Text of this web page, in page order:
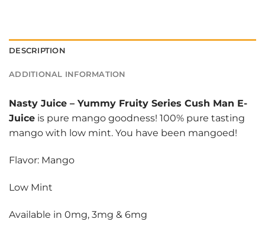
DESCRIPTION
ADDITIONAL INFORMATION
Nasty Juice – Yummy Fruity Series Cush Man E-
Juice is pure mango goodness! 100% pure tasting
mango with low mint. You have been mangoed!
Flavor: Mango
Low Mint
Available in 0mg, 3mg & 6mg